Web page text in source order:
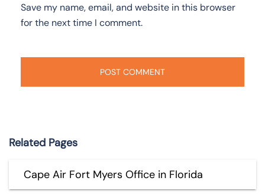
Save my name, email, and website in this browser
for the next time I comment.
Related Pages
Cape Air Fort Myers Office in Florida